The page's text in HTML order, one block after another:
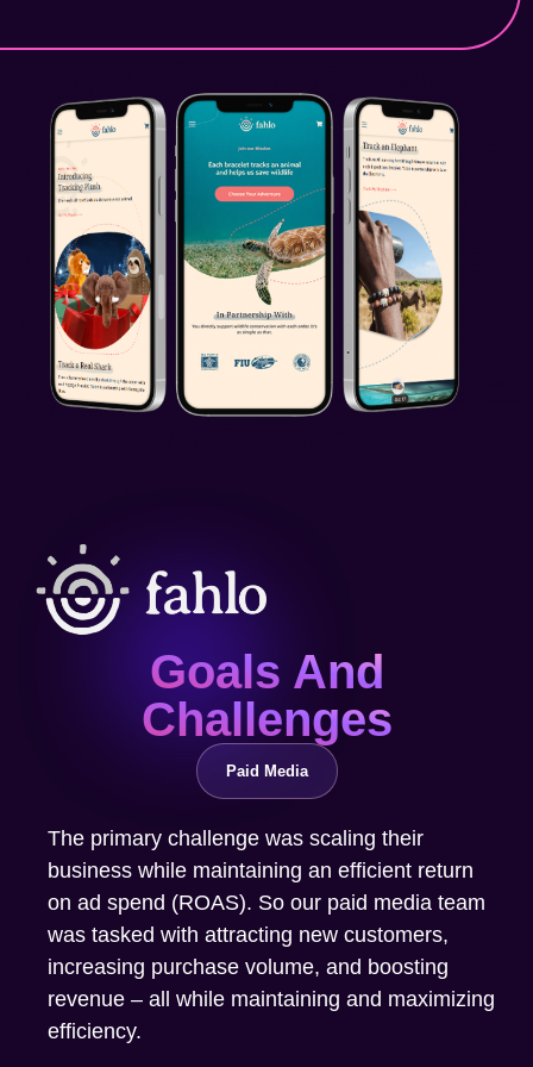
Goals And
Challenges
Paid Media
The primary challenge was scaling their
business while maintaining an efficient return
on ad spend (ROAS). So our paid media team
was tasked with attracting new customers,
increasing purchase volume, and boosting
revenue – all while maintaining and maximizing
efficiency.